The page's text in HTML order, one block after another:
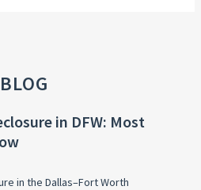
BLOG
in DFW: Most
in the Dallas–Fort Worth